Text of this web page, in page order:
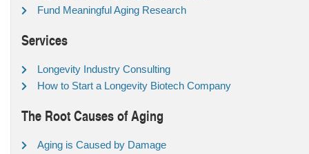
Fund Meaningful Aging Research
Services
Longevity Industry Consulting
How to Start a Longevity Biotech Company
The Root Causes of Aging
Aging is Caused by Damage